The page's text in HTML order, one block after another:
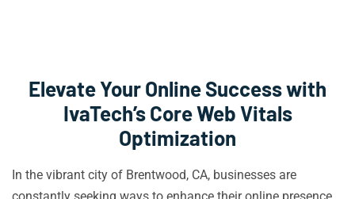
Elevate Your Online Success with
IvaTech’s Core Web Vitals
Optimization
In the vibrant city of Brentwood, CA, businesses are